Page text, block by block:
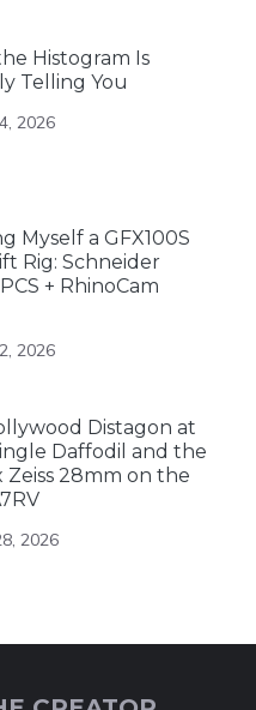
Histogram Is
Telling You
2026
Myself a GFX100S
Rig: Schneider
+ RhinoCam
2026
Distagon at
Daffodil and the
Zeiss 28mm on the
2026